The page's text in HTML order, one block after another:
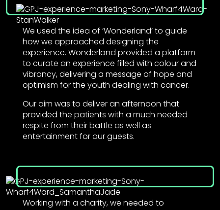
We used the idea of ‘Wonderland’ to guide
how we approached designing the
experience. Wonderland provided a platform
to curate an experience filled with colour and
vibrancy, delivering a message of hope and
optimism for the youth dealing with cancer.
Our aim was to deliver an afternoon that
provided the patients with a much needed
respite from their battle as well as
entertainment for our guests.
Working with a charity, we needed to